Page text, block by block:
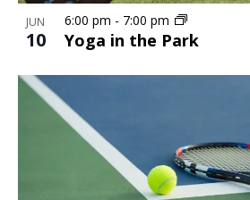
JUN
10 Yoga in the Park
6:00 pm - 7:00 pm